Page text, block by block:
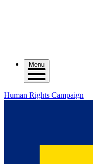
Menu
Human Rights Campaign